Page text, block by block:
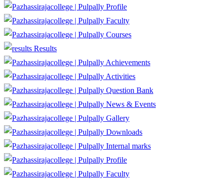
Profile
Faculty
Courses
Results
Achievements
Activities
Question Bank
News & Events
Gallery
Downloads
Internal marks
Profile
Faculty